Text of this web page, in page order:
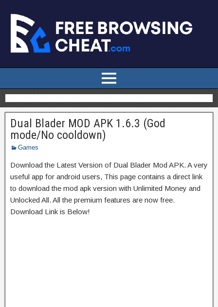
Dual Blader MOD APK 1.6.3 (God
mode/No cooldown)
Games
Download the Latest Version of Dual Blader Mod APK. A very
useful app for android users, This page contains a direct link
to download the mod apk version with Unlimited Money and
Unlocked All. All the premium features are now free.
Download Link is Below!